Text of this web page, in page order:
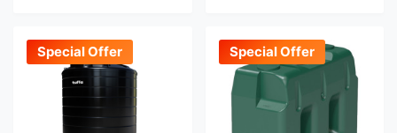
Special Offer Special Offer